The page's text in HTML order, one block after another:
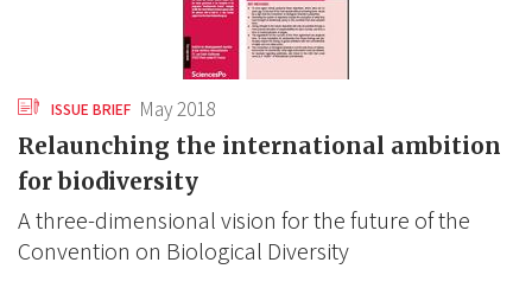
ISSUE BRIEF May 2018
Relaunching the international ambition
for biodiversity
A three-dimensional vision for the future of the
Convention on Biological Diversity